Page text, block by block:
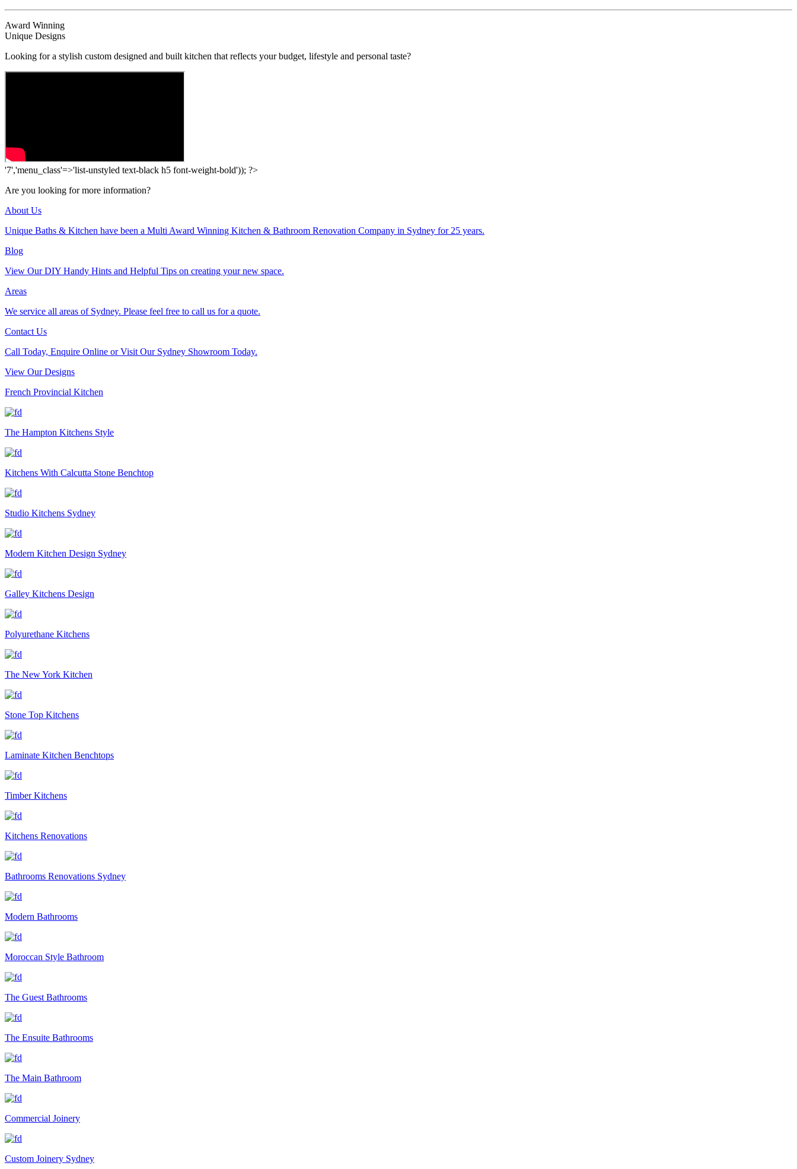
Award Winning
Unique Designs
Looking for a stylish custom designed and built kitchen that reflects your budget, lifestyle and personal taste?
'7','menu_class'=>'list-unstyled text-black h5 font-weight-bold')); ?>
Are you looking for more information?
About Us
Unique Baths & Kitchen have been a Multi Award Winning Kitchen & Bathroom Renovation Company in Sydney for 25 years.
Blog
View Our DIY Handy Hints and Helpful Tips on creating your new space.
Areas
We service all areas of Sydney. Please feel free to call us for a quote.
Contact Us
Call Today, Enquire Online or Visit Our Sydney Showroom Today.
View Our Designs
French Provincial Kitchen
The Hampton Kitchens Style
Kitchens With Calcutta Stone Benchtop
Studio Kitchens Sydney
Modern Kitchen Design Sydney
Galley Kitchens Design
Polyurethane Kitchens
The New York Kitchen
Stone Top Kitchens
Laminate Kitchen Benchtops
Timber Kitchens
Kitchens Renovations
Bathrooms Renovations Sydney
Modern Bathrooms
Moroccan Style Bathroom
The Guest Bathrooms
The Ensuite Bathrooms
The Main Bathroom
Commercial Joinery
Custom Joinery Sydney